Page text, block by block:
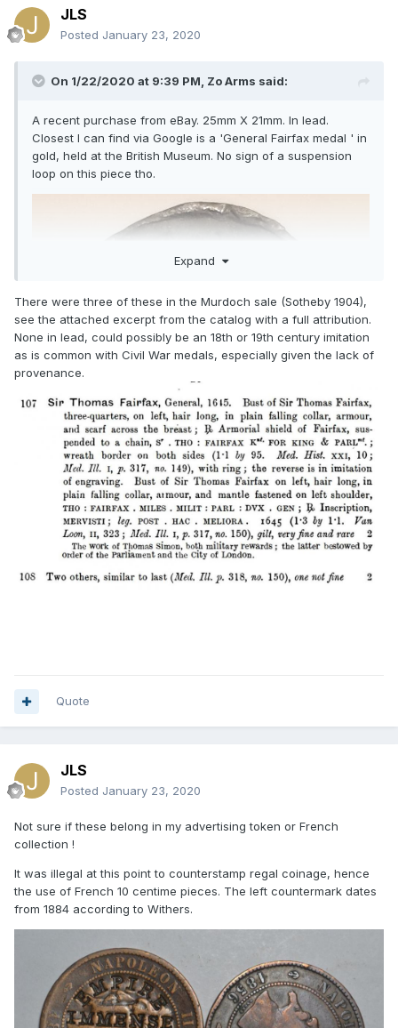
JLS
Posted January 23, 2020
On 1/22/2020 at 9:39 PM, Zo Arms said:
A recent purchase from eBay. 25mm X 21mm. In lead.
Closest I can find via Google is a 'General Fairfax medal ' in
gold, held at the British Museum. No sign of a suspension
loop on this piece tho.
Expand
There were three of these in the Murdoch sale (Sotheby 1904),
see the attached excerpt from the catalog with a full attribution.
None in lead, could possibly be an 18th or 19th century imitation
as is common with Civil War medals, especially given the lack of
provenance.
Quote
JLS
Posted January 23, 2020
Not sure if these belong in my advertising token or French
collection !
It was illegal at this point to counterstamp regal coinage, hence
the use of French 10 centime pieces. The left countermark dates
from 1884 according to Withers.